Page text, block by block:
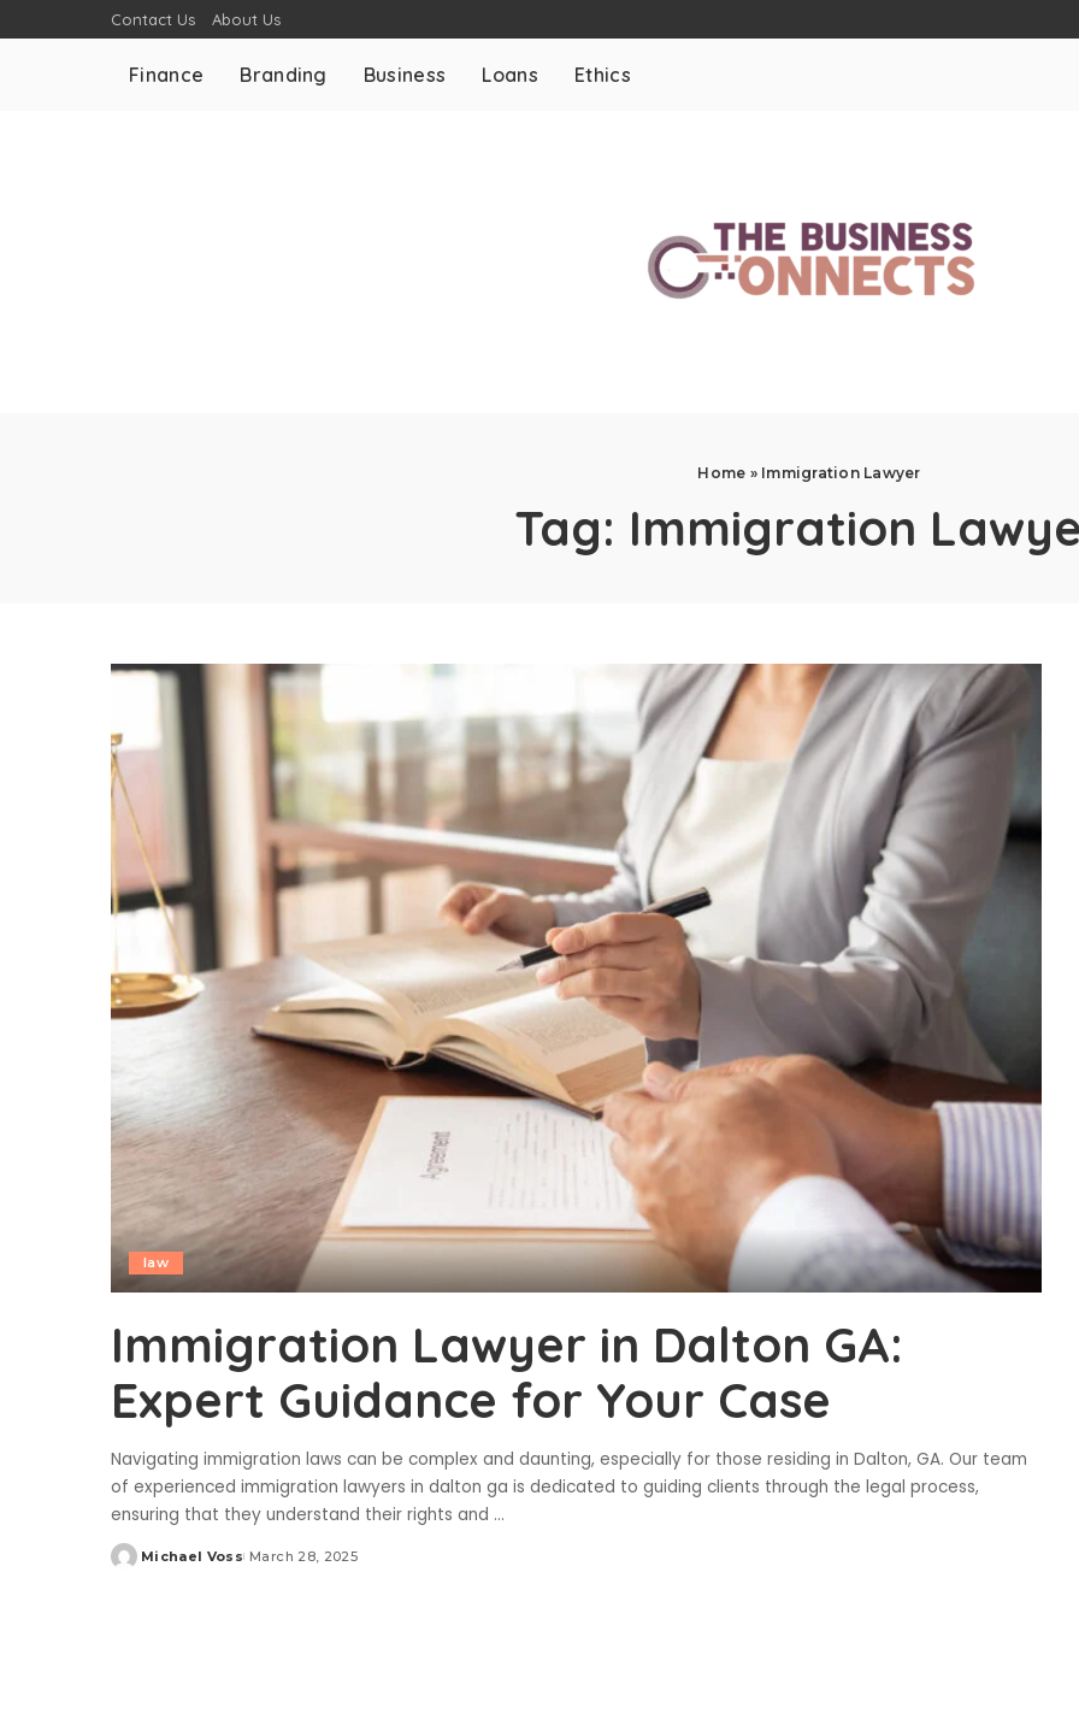
Contact Us About Us
Finance Branding Business Loans Ethics
Home » Immigration Lawyer
Tag: Immigration
law
Immigration Lawyer in Dalton GA:
Expert Guidance for Your Case
Navigating immigration laws can be complex and daunting, especially for those residing in Dalton, GA. Our team
of experienced immigration lawyers in dalton ga is dedicated to guiding clients through the legal process,
ensuring that they understand their rights and ...
Posted
Michael Voss March 28, 2025